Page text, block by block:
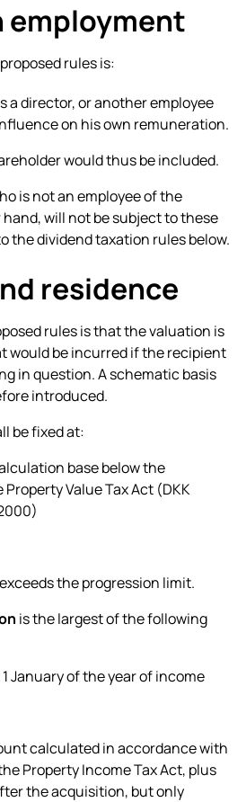
employment
rules is:
a director, or another employee
on his own remuneration.
would thus be included.
is not an employee of the
will not be subject to these
the dividend taxation rules below.
residence
rules is that the valuation is
would be incurred if the recipient
in question. A schematic basis
introduced.
be fixed at:
base below the
Value Tax Act (DKK
the progression limit.
is the largest of the following
January of the year of income
calculated in accordance with
Property Income Tax Act, plus
the acquisition, but only